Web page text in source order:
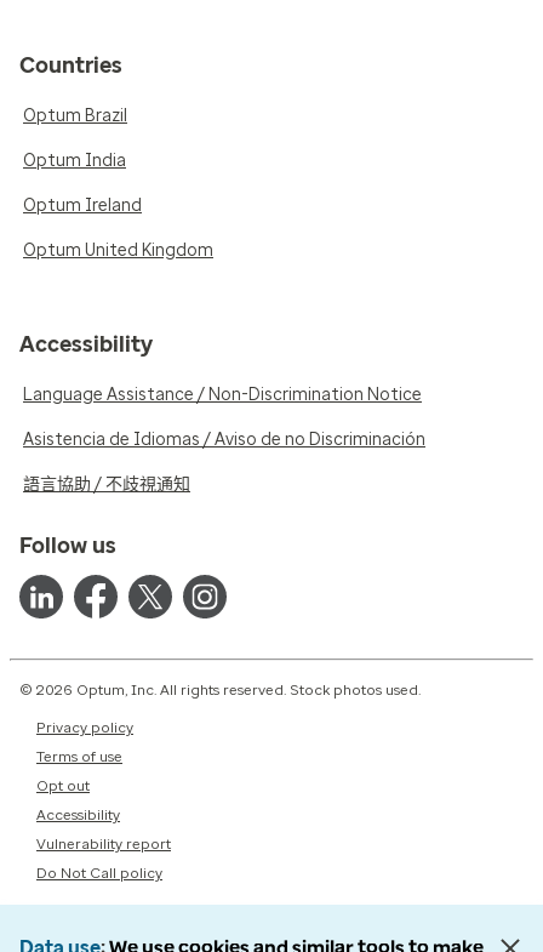
Countries
Optum Brazil
Optum India
Optum Ireland
Optum United Kingdom
Accessibility
Language Assistance / Non-Discrimination Notice
Asistencia de Idiomas / Aviso de no Discriminación
語言協助 / 不歧視通知
Follow us
© 2026 Optum, Inc. All rights reserved. Stock photos used.
Privacy policy
Terms of use
Opt out
Accessibility
Vulnerability report
Do Not Call policy
Data use We use cookies and similar tools to make